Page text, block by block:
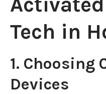
Tech in
1. Choosing
Devices